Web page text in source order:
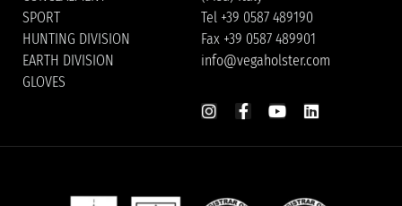
SPORT
HUNTING DIVISION
EARTH DIVISION
GLOVES
Tel +39 0587 489190
Fax +39 0587 489901
info@vegaholster.com